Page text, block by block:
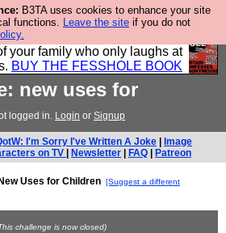
B3TA uses cookies to enhance your site
functions. Leave the site if you do not
book of all the best @fesshole
it now as the ideal gift for that
your family who only laughs at
BUY THE FESSHOLE BOOK
new uses for
logged in. Login or Signup
I'm Sorry I've Written A Joke
Image
on TV
Newsletter FAQ Patreon
Uses for Children [Suggest a different
challenge is now closed)